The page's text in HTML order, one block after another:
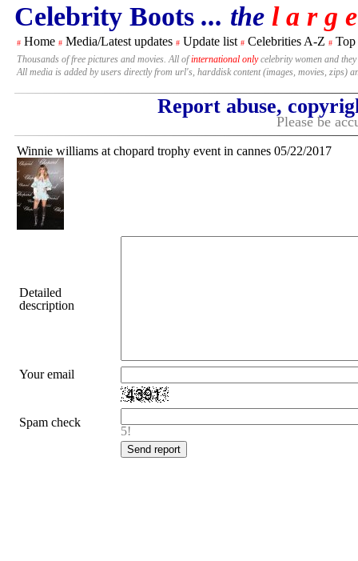
Celebrity Boots ... the l a r g
# Home # Media/Latest updates # Update list # Celebrities A-Z # Top
Thousands of free pictures and movies. All ofinternational onlycelebrity women and
All media is added by users directly from url's, harddisk content (images, movies, zips)
Report abuse,
Please be
Winnie williams at chopard trophy event in cannes 05/22/2017
Detailed
description
Your email
Spam check
5!